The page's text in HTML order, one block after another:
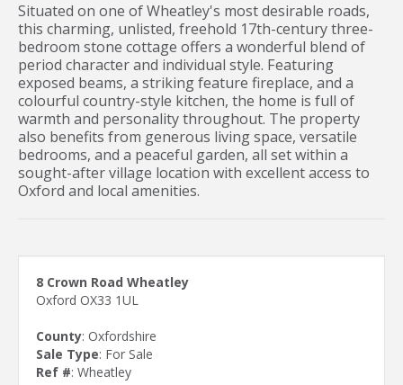
Situated on one of Wheatley's most desirable roads,
this charming, unlisted, freehold 17th-century three-
bedroom stone cottage offers a wonderful blend of
period character and individual style. Featuring
exposed beams, a striking feature fireplace, and a
colourful country-style kitchen, the home is full of
warmth and personality throughout. The property
also benefits from generous living space, versatile
bedrooms, and a peaceful garden, all set within a
sought-after village location with excellent access to
Oxford and local amenities.
8 Crown Road Wheatley
Oxford OX33 1UL
County: Oxfordshire
Sale Type: For Sale
Ref #: Wheatley